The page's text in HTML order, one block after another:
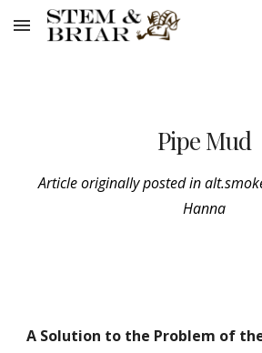
Skip to main content
Pipe Mud
Article originally posted in
Hanna
A Solution to the Problem of